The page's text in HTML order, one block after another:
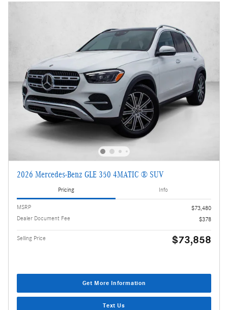
2026 Mercedes-Benz GLE 350 4MATIC ® SUV
Pricing Info
MSRP
$73,480
Dealer Document Fee
$378
Selling Price $73,858
Get More Information
Text Us